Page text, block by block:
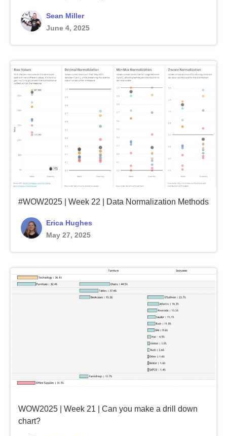
Sean Miller
June 4, 2025
#WOW2025 | Week 22 | Data Normalization Methods
Erica Hughes
May 27, 2025
WOW2025 | Week 21 | Can you make a drill down
chart?